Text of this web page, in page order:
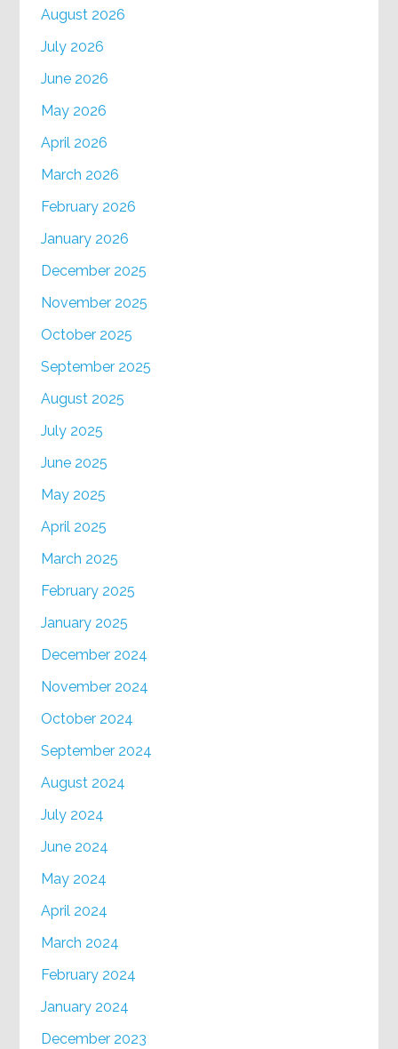
August 2026
July 2026
June 2026
May 2026
April 2026
March 2026
February 2026
January 2026
December 2025
November 2025
October 2025
September 2025
August 2025
July 2025
June 2025
May 2025
April 2025
March 2025
February 2025
January 2025
December 2024
November 2024
October 2024
September 2024
August 2024
July 2024
June 2024
May 2024
April 2024
March 2024
February 2024
January 2024
December 2023